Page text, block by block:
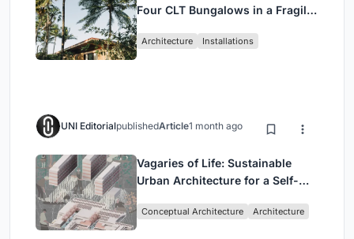
Four CLT Bungalows in a Fragile
Architecture Installations
UNI EditorialpublishedArticle1 month ago
Vagaries of Life: Sustainable
Urban Architecture for a Self-
Singapore
Conceptual Architecture Architecture